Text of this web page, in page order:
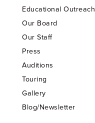
Educational Outreach
Our Board
Our Staff
Press
Auditions
Touring
Gallery
Blog/Newsletter